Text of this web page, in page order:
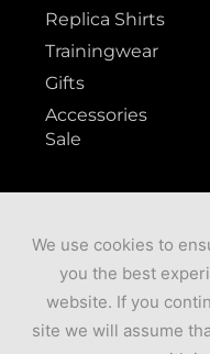
Replica Shirts
Trainingwear
Gifts
Accessories
Sale
We use cookies to
you the best
website. If you
site we will assume